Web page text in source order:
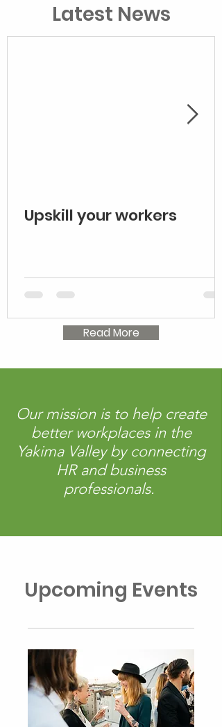
Latest News
Upskill your workers
Read More
Our mission is to help create
better workplaces in the
Yakima Valley by connecting
HR and business
professionals.
Upcoming Events